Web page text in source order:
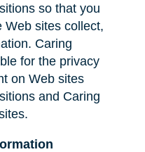
so that you
Web sites collect,
Caring
for the privacy
on Web sites
and Caring